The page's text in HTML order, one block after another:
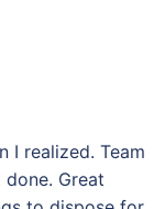
I realized. Team
Great